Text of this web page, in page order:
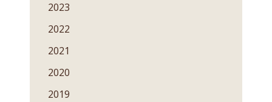
2023
2022
2021
2020
2019